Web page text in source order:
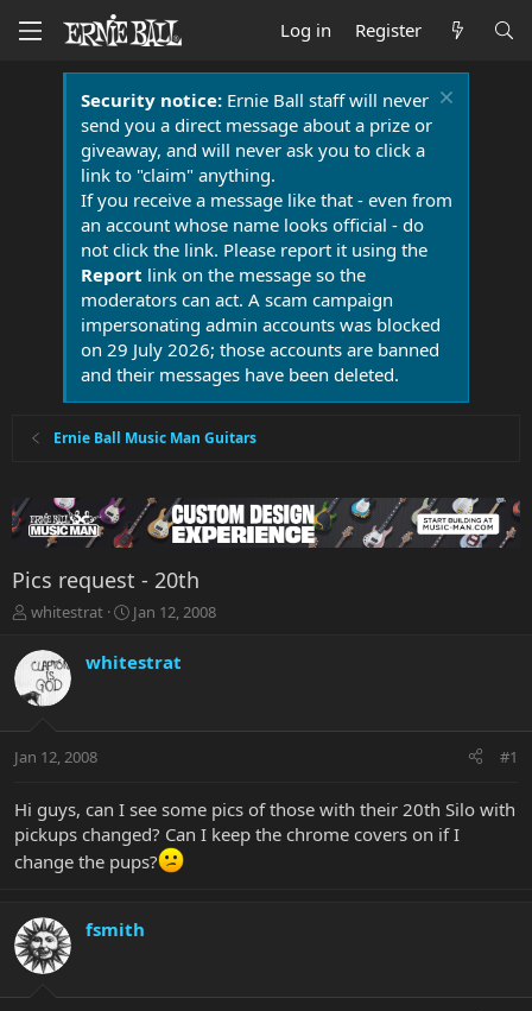
Log in Register
Security notice:Ernie Ball staff will never
send you a direct message about a prize or
giveaway, and will never ask you to click a
link to "claim" anything.
If you receive a message like that - even from
an account whose name looks official - do
not click the link. Please report it using the
Report link on the message so the
moderators can act. A scam campaign
impersonating admin accounts was blocked
on 29 July 2026; those accounts are banned
and their messages have been deleted.
Ernie Ball Music Man Guitars
Pics request - 20th
T
r
e
a
t
r
e
r
whitestrat
S
r
a
Jan 12, 2008
whitestrat
Jan 12, 2008 #1
Hi guys, can I see some pics of those with their 20th Silo with
pickups changed? Can I keep the chrome covers on if I
change the pups?
fsmith